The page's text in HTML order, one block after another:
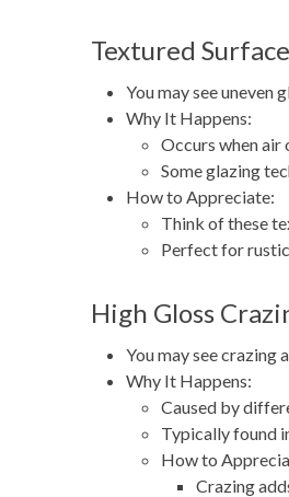
Textured
You may see uneven
Why It Happens:
Occurs when air
Some glazing
How to Appreciate:
Think of these
Perfect for
High Gloss
You may see crazing
Why It Happens:
Caused by
Typically found
How to
Crazing